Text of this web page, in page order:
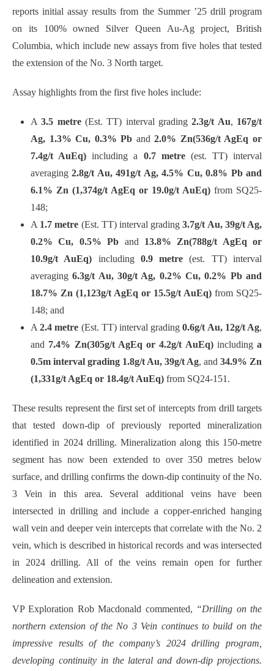
reports initial assay results from the Summer ’25 drill program
on its 100% owned Silver Queen Au-Ag project, British
Columbia, which include new assays from five holes that tested
the extension of the No. 3 North target.
Assay highlights from the first five holes include:
A3.5 metre(Est. TT) interval grading2.3g/t Au, 167g/t
Ag, 1.3% Cu, 0.3% Pb and2.0% Zn(536g/t AgEq or
7.4g/t AuEq) including a 0.7 metre(est. TT) interval
averaging2.8g/t Au, 491g/t Ag, 4.5% Cu, 0.8% Pb and
6.1% Zn (1,374g/t AgEq or 19.0g/t AuEq) from SQ25-
148;
A 1.7 metre (Est. TT) interval grading3.7g/t Au, 39g/t Ag,
0.2% Cu, 0.5% Pb and 13.8% Zn(788g/t AgEq or
10.9g/t AuEq) including 0.9 metre (est. TT) interval
averaging6.3g/t Au, 30g/t Ag, 0.2% Cu, 0.2% Pb and
18.7% Zn (1,123g/t AgEq or 15.5g/t AuEq) from SQ25-
148; and
A2.4 metre (Est. TT) interval grading0.6g/t Au, 12g/t Ag,
and 7.4% Zn(305g/t AgEq or 4.2g/t AuEq) includinga
0.5m interval grading 1.8g/t Au, 39g/t Ag, and 34.9% Zn
(1,331g/t AgEq or 18.4g/t AuEq) from SQ24-151.
These results represent the first set of intercepts from drill targets
that tested down-dip of previously reported mineralization
identified in 2024 drilling. Mineralization along this 150-metre
segment has now been extended to over 350 metres below
surface, and drilling confirms the down-dip continuity of the No.
3 Vein in this area. Several additional veins have been
intersected in drilling and include a copper-enriched hanging
wall vein and deeper vein intercepts that correlate with the No. 2
vein, which is described in historical records and was intersected
in 2024 drilling. All of the veins remain open for further
delineation and extension.
VP Exploration Rob Macdonald commented, “Drilling on the
northern extension of the No 3 Vein continues to build on the
impressive results of the company’s 2024 drilling program,
developing continuity in the lateral and down-dip projections.